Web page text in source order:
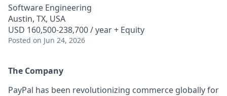
Software Engineering
Austin, TX, USA
USD 160,500-238,700 / year + Equity
Posted on Jun 24, 2026
The Company
PayPal has been revolutionizing commerce globally for